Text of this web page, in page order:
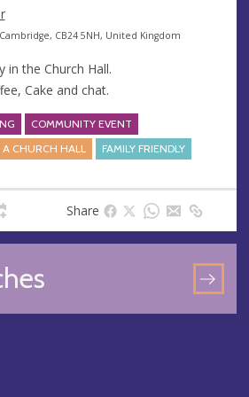
CB24 5NH, United Kingdom
in the Church Hall.
Cake and chat.
COMMUNITY EVENT
CHURCH HALL
FAMILY FRIENDLY
Share
GO
TO